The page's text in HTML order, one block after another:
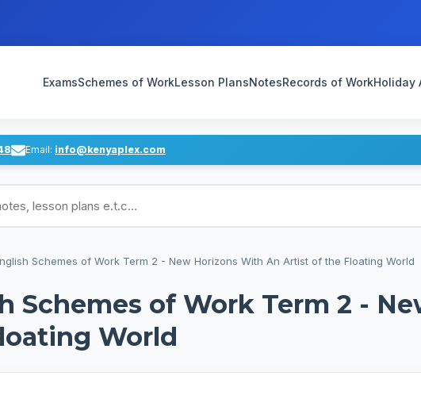
ExamsSchemes of WorkLesson PlansNotesRecords of WorkHoliday
Email: info@kenyaplex.com
lesson plans
Schemes of Work Term 2 - New Horizons With An Artist of the Floating World
Schemes of Work Term 2 -
World